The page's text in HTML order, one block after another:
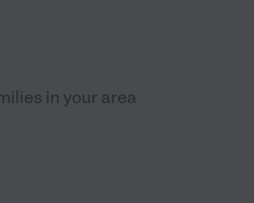
in your area